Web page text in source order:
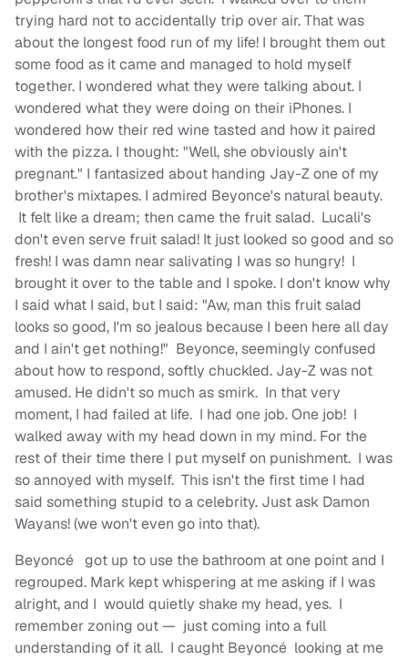
trying hard not to accidentally trip over air. That was
about the longest food run of my life! I brought them out
some food as it came and managed to hold myself
together. I wondered what they were talking about. I
wondered what they were doing on their iPhones. I
wondered how their red wine tasted and how it paired
with the pizza. I thought: "Well, she obviously ain't
pregnant." I fantasized about handing Jay-Z one of my
brother's mixtapes. I admired Beyonce's natural beauty.
It felt like a dream; then came the fruit salad. Lucali's
don't even serve fruit salad! It just looked so good and so
fresh! I was damn near salivating I was so hungry! I
brought it over to the table and I spoke. I don't know why
I said what I said, but I said: "Aw, man this fruit salad
looks so good, I'm so jealous because I been here all day
and I ain't get nothing!" Beyonce, seemingly confused
about how to respond, softly chuckled. Jay-Z was not
amused. He didn't so much as smirk. In that very
moment, I had failed at life. I had one job. One job! I
walked away with my head down in my mind. For the
rest of their time there I put myself on punishment. I was
so annoyed with myself. This isn't the first time I had
said something stupid to a celebrity. Just ask Damon
Wayans! (we won't even go into that).
Beyoncé got up to use the bathroom at one point and I
regrouped. Mark kept whispering at me asking if I was
alright, and I would quietly shake my head, yes. I
remember zoning out — just coming into a full
understanding of it all. I caught Beyoncé looking at me